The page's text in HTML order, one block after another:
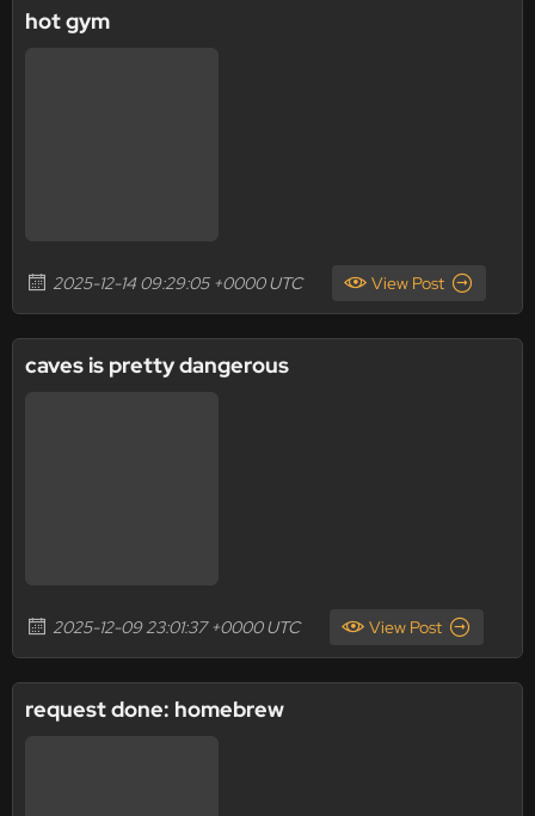
hot gym
2025-12-14 09:29:05 +0000 UTC View Post
caves is pretty dangerous
2025-12-09 23:01:37 +0000 UTC View Post
request done: homebrew